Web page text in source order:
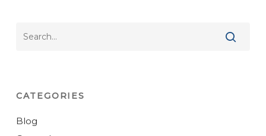
CATEGORIES
Blog